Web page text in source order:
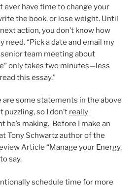
ever have time to change your
the book, or lose weight. Until
action, you don’t know how
need. “Pick a date and email my
team meeting about
only takes two minutes—less
this essay.”
are some statements in the above
so I don’t really
he’s making. Before I make an
Tony Schwartz author of the
Article “Manage your Energy,
say.
schedule time for more